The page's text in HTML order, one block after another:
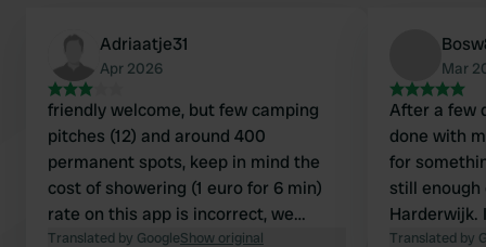
Adriaatje31
Apr 2026
friendly welcome, but few camping
pitches (12) and around 400
permanent spots, keep in mind the
cost of showering (1 euro for 6 min)
rate on this app is incorrect, we
actually paid €50 per night pool was
Translated by GoogleShow original
Mar
After a few
done with my
for
still enough
Harderwijk. I looked for a camper spot
and came
Translated by